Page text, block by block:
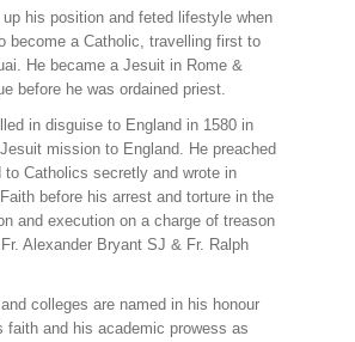
his position and feted lifestyle when
become a Catholic, travelling first to
He became a Jesuit in Rome &
before he was ordained priest.
in disguise to England in 1580 in
mission to England. He preached
to Catholics secretly and wrote in
before his arrest and torture in the
and execution on a charge of treason
Alexander Bryant SJ & Fr. Ralph
colleges are named in his honour
faith and his academic prowess as